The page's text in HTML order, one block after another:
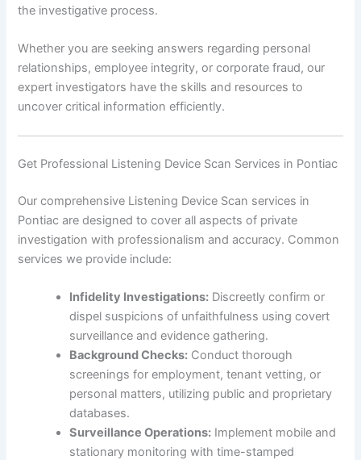
the investigative process.
Whether you are seeking answers regarding personal
relationships, employee integrity, or corporate fraud, our
expert investigators have the skills and resources to
uncover critical information efficiently.
Get Professional Listening Device Scan Services in Pontiac
Our comprehensive Listening Device Scan services in
Pontiac are designed to cover all aspects of private
investigation with professionalism and accuracy. Common
services we provide include:
Infidelity Investigations: Discreetly confirm or
dispel suspicions of unfaithfulness using covert
surveillance and evidence gathering.
Background Checks: Conduct thorough
screenings for employment, tenant vetting, or
personal matters, utilizing public and proprietary
databases.
Surveillance Operations: Implement mobile and
stationary monitoring with time-stamped